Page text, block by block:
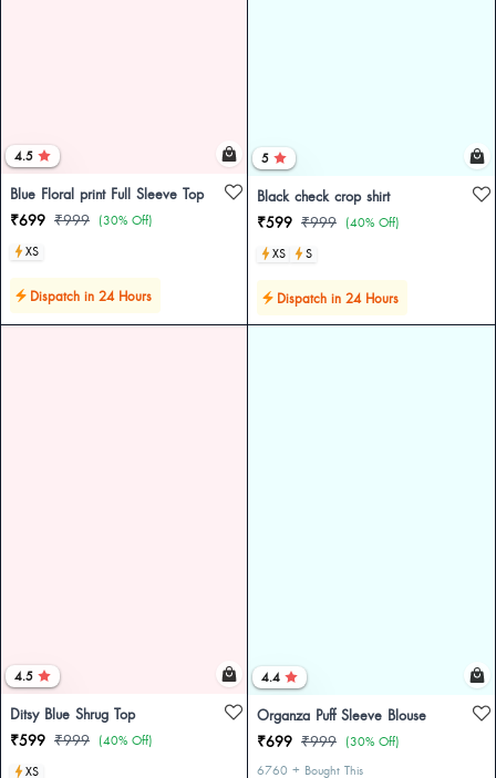
4.5
Blue Floral print Full Sleeve Top
₹699 ₹999 (30% Off)
XS
Dispatch in 24 Hours
5
Black check crop shirt
₹599 ₹999 (40% Off)
XS
S
Dispatch in 24 Hours
4.5
Ditsy Blue Shrug Top
₹599 ₹999 (40% Off)
XS
4.4
Organza Puff Sleeve Blouse
₹699 ₹999 (30% Off)
6760 + Bought This